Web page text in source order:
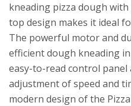
kneading pizza dough
top design makes it ideal
The powerful motor and
efficient dough kneading
easy-to-read control panel
adjustment of speed and
modern design of the